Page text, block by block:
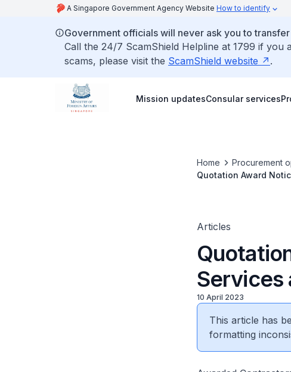
A Singapore Government Agency Website How to identify
Government officials will never ask you to
Call the 24/7 ScamShield Helpline at 1799 if
scams, please visit the ScamShield website .
Mission updatesConsular services
Home
Procurement
Quotation Award
Articles
Services
10 April 2023
This article has
formatting